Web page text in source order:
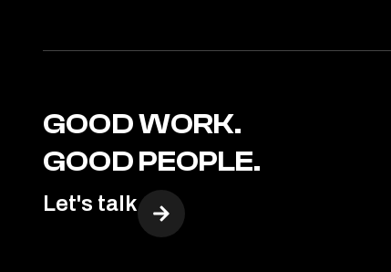
GOOD WORK.
GOOD PEOPLE.
Let's talk